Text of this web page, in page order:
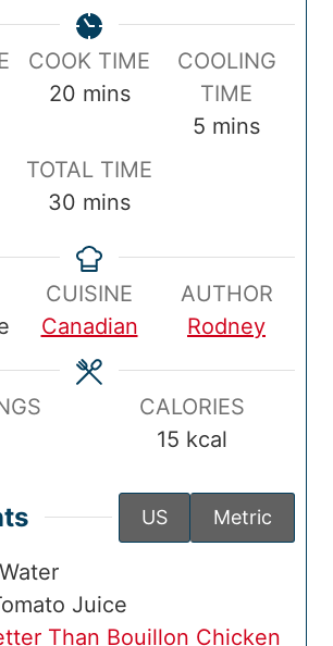
C
k
m
COOK TIME
20m
n
e
s
mins
COOLING
TIME
5 m
t
e
s
mins
TOTAL TIME
30 m
n
u
t
e
mins
CUISINE
Canadian
AUTHOR
Rodney
CALORIES
15 kcal
US Metric
Water
Juice
Than Bouillon Chicken